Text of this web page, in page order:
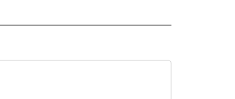
ABOUT NEW PAGES ON "CNN - WORLD".